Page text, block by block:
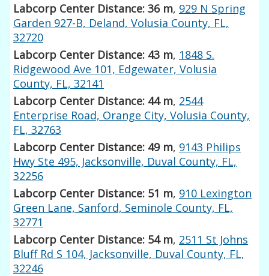
Labcorp Center Distance: 36 m, 929 N Spring
Garden 927-B, Deland, Volusia County, FL,
32720
Labcorp Center Distance: 43 m, 1848 S.
Ridgewood Ave 101, Edgewater, Volusia
County, FL, 32141
Labcorp Center Distance: 44 m, 2544
Enterprise Road, Orange City, Volusia County,
FL, 32763
Labcorp Center Distance: 49 m, 9143 Philips
Hwy Ste 495, Jacksonville, Duval County, FL,
32256
Labcorp Center Distance: 51 m, 910 Lexington
Green Lane, Sanford, Seminole County, FL,
32771
Labcorp Center Distance: 54 m, 2511 St Johns
Bluff Rd S 104, Jacksonville, Duval County, FL,
32246